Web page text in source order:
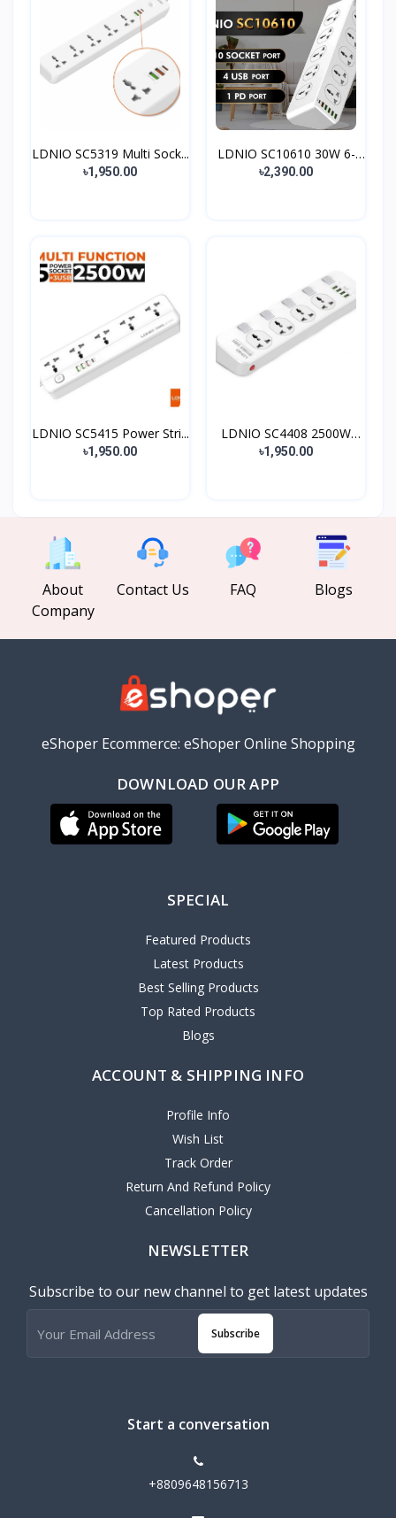
LDNIO SC5319 Multi Sock...
৳1,950.00
LDNIO SC10610 30W 6-
Por...
৳2,390.00
LDNIO SC5415 Power Stri...
৳1,950.00
LDNIO SC4408 2500W
Defe...
৳1,950.00
About
Company
Contact Us FAQ Blogs
eShoper Ecommerce: eShoper Online Shopping
DOWNLOAD OUR APP
SPECIAL
Featured Products
Latest Products
Best Selling Products
Top Rated Products
Blogs
ACCOUNT & SHIPPING INFO
Profile Info
Wish List
Track Order
Return And Refund Policy
Cancellation Policy
NEWSLETTER
Subscribe to our new channel to get latest updates
Subscribe
Start a conversation
+8809648156713